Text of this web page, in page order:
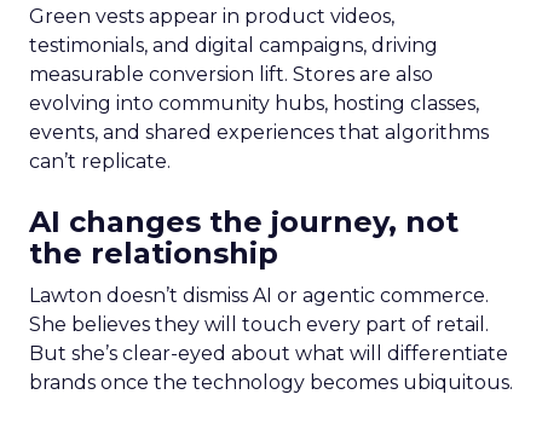
Green vests appear in product videos,
testimonials, and digital campaigns, driving
measurable conversion lift. Stores are also
evolving into community hubs, hosting classes,
events, and shared experiences that algorithms
can’t replicate.
AI changes the journey, not
the relationship
Lawton doesn’t dismiss AI or agentic commerce.
She believes they will touch every part of retail.
But she’s clear-eyed about what will differentiate
brands once the technology becomes ubiquitous.